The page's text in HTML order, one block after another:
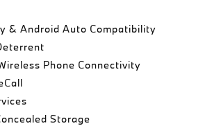
& Android Auto Compatibility
Phone Connectivity
Storage